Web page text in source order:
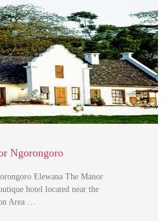
Ngorongoro
Elewana The Manor
hotel located near the
Area …